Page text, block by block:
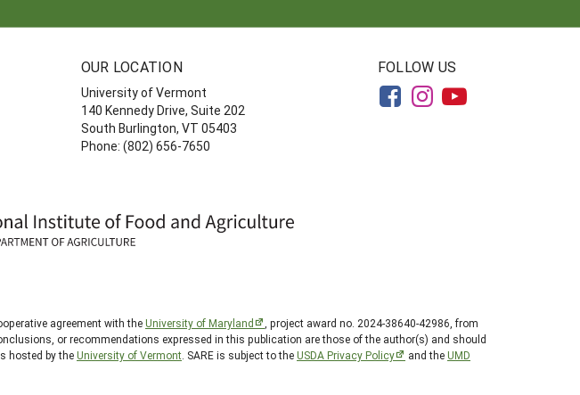
OUR LOCATION
University of Vermont
140 Kennedy Drive, Suite 202
South Burlington, VT 05403
Phone: (802) 656-7650
FOLLOW US
agreement with theUniversity of Maryland
, project award no. 2024-38640-42986, from
or recommendations expressed in this publication are those of the author(s) and should
hosted by theUniversity of Vermont . SARE is subject to theUSDA Privacy Policy and theUMD